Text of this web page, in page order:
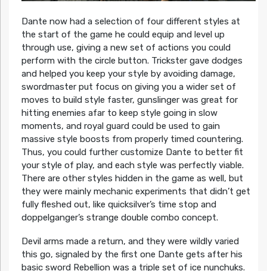
Dante now had a selection of four different styles at
the start of the game he could equip and level up
through use, giving a new set of actions you could
perform with the circle button. Trickster gave dodges
and helped you keep your style by avoiding damage,
swordmaster put focus on giving you a wider set of
moves to build style faster, gunslinger was great for
hitting enemies afar to keep style going in slow
moments, and royal guard could be used to gain
massive style boosts from properly timed countering.
Thus, you could further customize Dante to better fit
your style of play, and each style was perfectly viable.
There are other styles hidden in the game as well, but
they were mainly mechanic experiments that didn’t get
fully fleshed out, like quicksilver’s time stop and
doppelganger’s strange double combo concept.
Devil arms made a return, and they were wildly varied
this go, signaled by the first one Dante gets after his
basic sword Rebellion was a triple set of ice nunchuks.